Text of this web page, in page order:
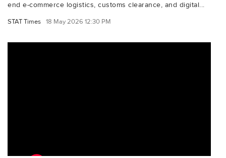
end e-commerce logistics, customs clearance, and digital...
STAT Times 18 May 2026 12:30 PM